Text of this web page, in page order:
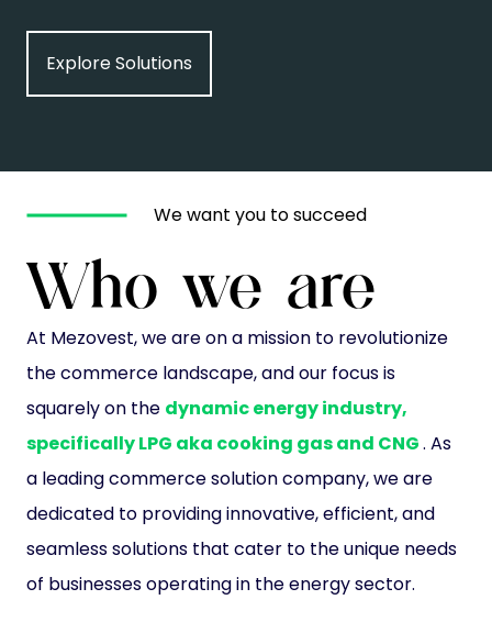
Explore Solutions
We want you to succeed
Who we are
At Mezovest, we are on a mission to revolutionize
the commerce landscape, and our focus is
squarely on the dynamic energy industry,
specifically LPG aka cooking gas and CNG. As
a leading commerce solution company, we are
dedicated to providing innovative, efficient, and
seamless solutions that cater to the unique needs
of businesses operating in the energy sector.